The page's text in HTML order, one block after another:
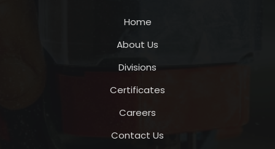
Home
About Us
Divisions
Certificates
Careers
Contact Us